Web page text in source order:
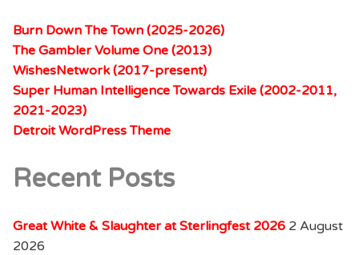
Burn Down The Town (2025-2026)
The Gambler Volume One (2013)
WishesNetwork (2017-present)
Super Human Intelligence Towards Exile (2002-2011,
2021-2023)
Detroit WordPress Theme
Recent Posts
Great White & Slaughter at Sterlingfest 2026 2 August
2026